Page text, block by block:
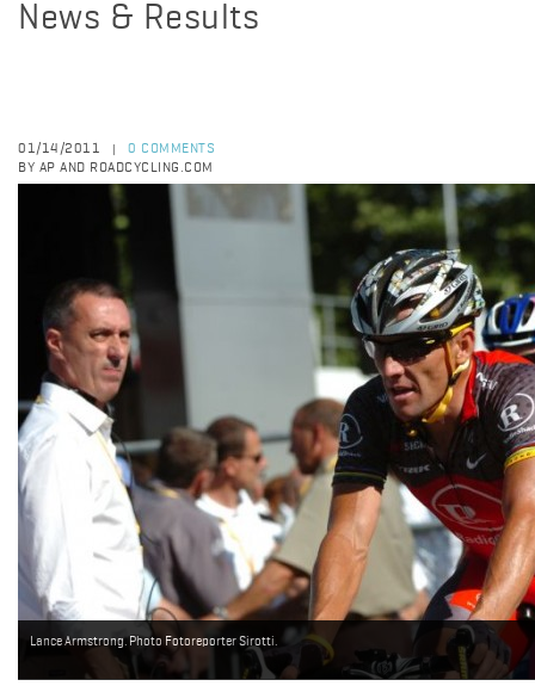
News & Results
01/14/2011
0 COMMENTS
BY AP AND ROADCYCLING.COM
Lance Armstrong. Photo Fotoreporter Sirotti.